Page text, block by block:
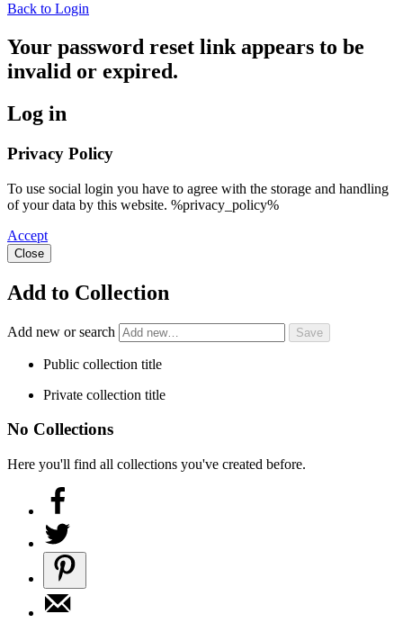
Back to Login
Your password reset link appears to be
invalid or expired.
Log in
Privacy Policy
To use social login you have to agree with the storage and handling
of your data by this website. %privacy_policy%
Accept
Close
Add to Collection
Add new or search
Public collection title
Private collection title
No Collections
Here you'll find all collections you've created before.